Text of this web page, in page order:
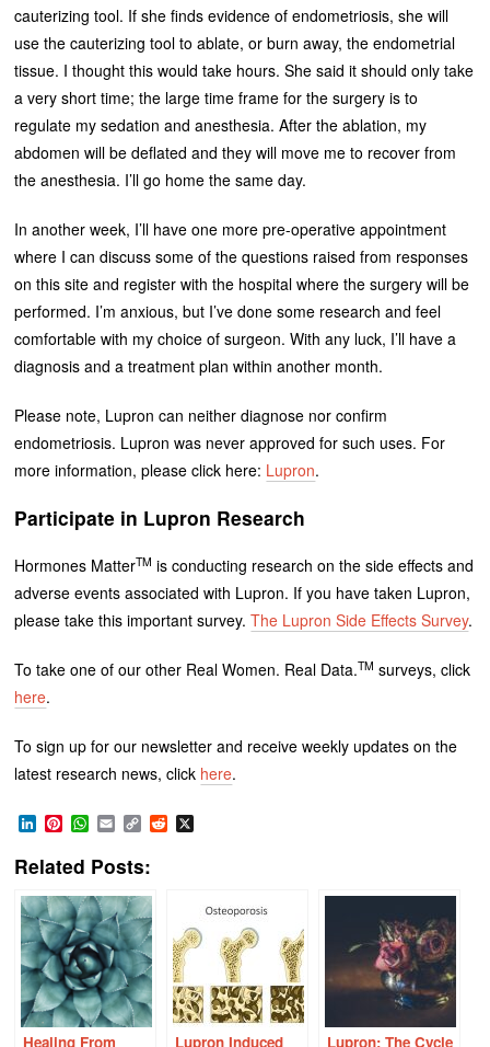
cauterizing tool. If she finds evidence of endometriosis, she will
use the cauterizing tool to ablate, or burn away, the endometrial
tissue. I thought this would take hours. She said it should only take
a very short time; the large time frame for the surgery is to
regulate my sedation and anesthesia. After the ablation, my
abdomen will be deflated and they will move me to recover from
the anesthesia. I’ll go home the same day.
In another week, I’ll have one more pre-operative appointment
where I can discuss some of the questions raised from responses
on this site and register with the hospital where the surgery will be
performed. I’m anxious, but I’ve done some research and feel
comfortable with my choice of surgeon. With any luck, I’ll have a
diagnosis and a treatment plan within another month.
Please note, Lupron can neither diagnose nor confirm
endometriosis. Lupron was never approved for such uses. For
more information, please click here: Lupron.
Participate in Lupron Research
Hormones MatterTM is conducting research on the side effects and
adverse events associated with Lupron. If you have taken Lupron,
please take this important survey.The Lupron Side Effects Survey.
To take one of our other Real Women. Real Data.TM surveys, click
here.
To sign up for our newsletter and receive weekly updates on the
latest research news, click here.
LinkedIn
Pinterest
WhatsApp
EmailCopy
Link
Reddit
Related Posts:
Healing From Lupron Induced Lupron: The Cycle